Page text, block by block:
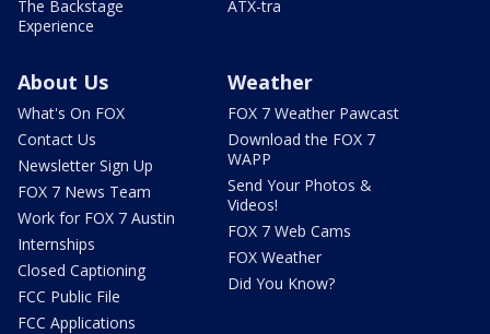
The Backstage
Experience
ATX-tra
About Us
What's On FOX
Contact Us
Newsletter Sign Up
FOX 7 News Team
Work for FOX 7 Austin
Internships
Closed Captioning
FCC Public File
FCC Applications
Weather
FOX 7 Weather Pawcast
Download the FOX 7
WAPP
Send Your Photos &
Videos!
FOX 7 Web Cams
FOX Weather
Did You Know?